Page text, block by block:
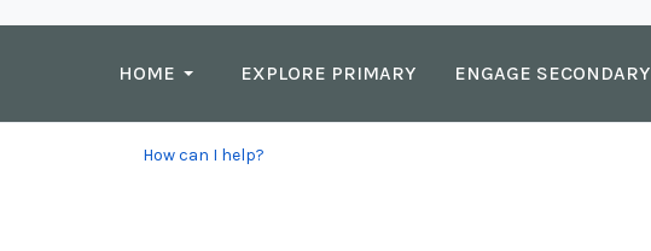
HOME EXPLORE PRIMARY ENGAGE SECONDARY
How can I help?